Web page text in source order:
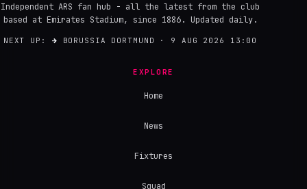
Independent ARS fan hub - all the latest from the club
based at Emirates Stadium, since 1886. Updated daily.
NEXT UP: → BORUSSIA DORTMUND · 9 AUG 2026 13:00
EXPLORE
Home
News
Fixtures
Squad